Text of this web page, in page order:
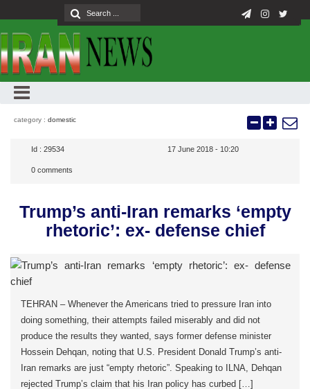
category : domestic
Id : 29534 17 June 2018 - 10:20
0 comments
Trump’s anti-Iran remarks ‘empty
rhetoric’: ex- defense chief
TEHRAN – Whenever the Americans tried to pressure Iran into
doing something, their attempts failed miserably and did not
produce the results they wanted, says former defense minister
Hossein Dehqan, noting that U.S. President Donald Trump’s anti-
Iran remarks are just “empty rhetoric”. Speaking to ILNA, Dehqan
rejected Trump’s claim that his Iran policy has curbed […]